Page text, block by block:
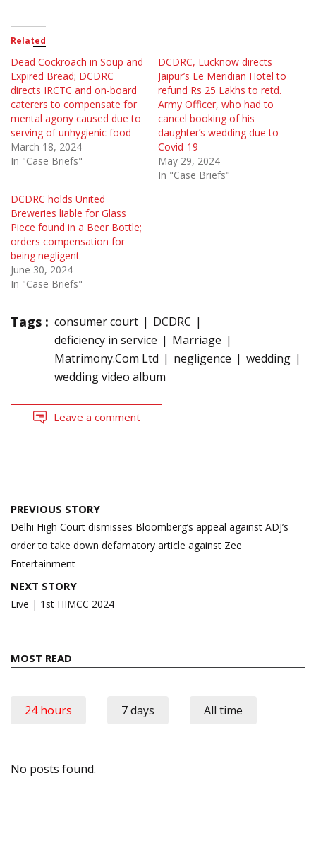
Related
Dead Cockroach in Soup and
Expired Bread; DCDRC
directs IRCTC and on-board
caterers to compensate for
mental agony caused due to
serving of unhygienic food
March 18, 2024
In "Case Briefs"
DCDRC, Lucknow directs
Jaipur’s Le Meridian Hotel to
refund Rs 25 Lakhs to retd.
Army Officer, who had to
cancel booking of his
daughter’s wedding due to
Covid-19
May 29, 2024
In "Case Briefs"
DCDRC holds United
Breweries liable for Glass
Piece found in a Beer Bottle;
orders compensation for
being negligent
June 30, 2024
In "Case Briefs"
Tags : consumer court
DCDRC
deficiency in service
Marriage
Matrimony.Com Ltd
negligence
wedding
wedding video album
Leave a comment
Post
navigation
PREVIOUS STORY
Delhi High Court dismisses Bloomberg’s appeal against ADJ’s
order to take down defamatory article against Zee
Entertainment
NEXT STORY
Live | 1st HIMCC 2024
MOST READ
24 hours 7 days All time
No posts found.